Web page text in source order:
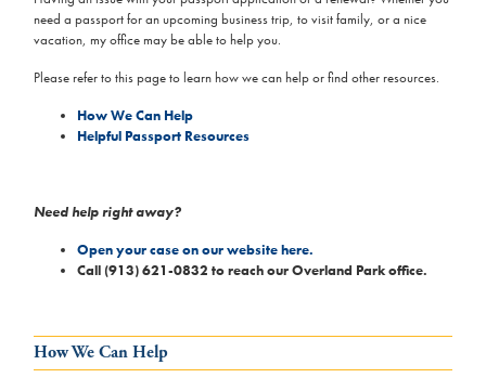
need a passport for an upcoming business trip, to visit family, or a nice
vacation, my office may be able to help you.
Please refer to this page to learn how we can help or find other resources.
How We Can Help
Helpful Passport Resources
Need help right away?
Open your case on our website here.
Call (913) 621-0832 to reach our Overland Park office.
How We Can Help